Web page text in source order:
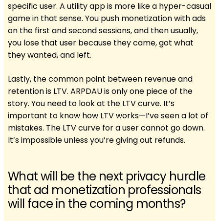
specific user. A utility app is more like a hyper-casual
game in that sense. You push monetization with ads
on the first and second sessions, and then usually,
you lose that user because they came, got what
they wanted, and left.
Lastly, the common point between revenue and
retention is LTV. ARPDAU is only one piece of the
story. You need to look at the LTV curve. It’s
important to know how LTV works—I’ve seen a lot of
mistakes. The LTV curve for a user cannot go down.
It’s impossible unless you’re giving out refunds.
What will be the next privacy hurdle
that ad monetization professionals
will face in the coming months?